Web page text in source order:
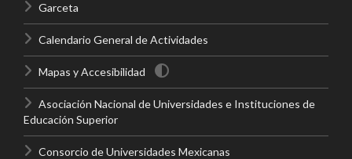
Garceta
Calendario General de Actividades
Mapas y Accesibilidad
Asociación Nacional de Universidades e Instituciones de
Educación Superior
Consorcio de Universidades Mexicanas